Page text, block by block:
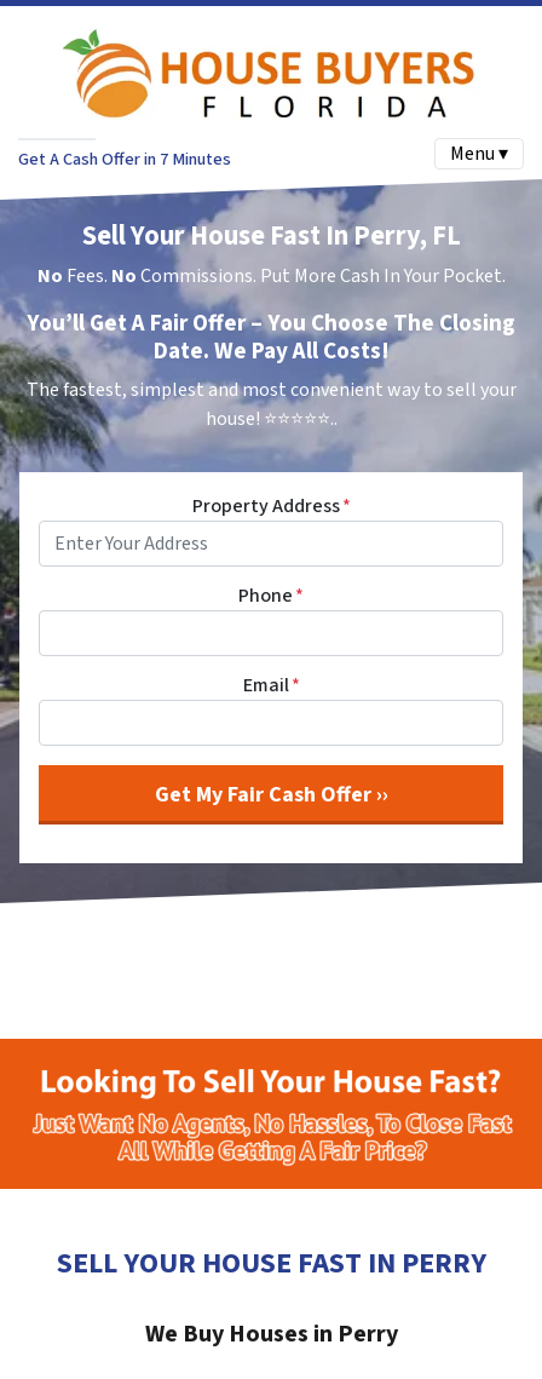
Get A Cash Offer in 7 Minutes Menu ▾
Sell Your House Fast In Perry, FL
No Fees. NoCommissions. Put More Cash In Your Pocket.
You’ll Get A Fair Offer – You Choose The Closing
Date. We Pay All Costs!
The fastest, simplest and most convenient way to sell your
house! ⭐⭐⭐⭐⭐..
Property Address*
Phone*
Email*
SELL YOUR HOUSE FAST IN PERRY
We Buy Houses in Perry